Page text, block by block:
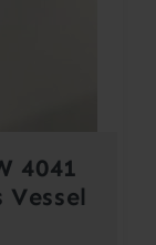
4041